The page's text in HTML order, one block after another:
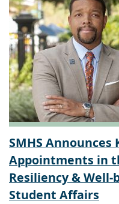
SMHS Announces
Appointments in
Resiliency &
Student Affairs